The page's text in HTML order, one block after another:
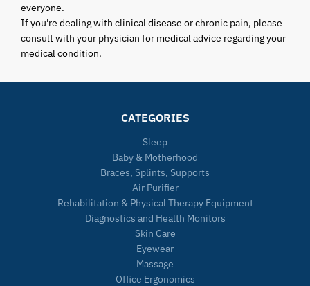
everyone.
If you're dealing with clinical disease or chronic pain, please
consult with your physician for medical advice regarding your
medical condition.
CATEGORIES
Sleep
Baby & Motherhood
Braces, Splints, Supports
Air Purifier
Rehabilitation & Physical Therapy Equipment
Diagnostics and Health Monitors
Skin Care
Eyewear
Massage
Office Ergonomics